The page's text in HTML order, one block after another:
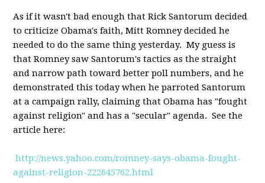
As if it wasn't bad enough that Rick Santorum decided
to criticize Obama's faith, Mitt Romney decided he
needed to do the same thing yesterday. My guess is
that Romney saw Santorum's tactics as the straight
and narrow path toward better poll numbers, and he
demonstrated this today when he parroted Santorum
at a campaign rally, claiming that Obama has "fought
against religion" and has a "secular" agenda. See the
article here:
http://news.yahoo.com/romney-says-obama-fought-
against-religion-222645762.html